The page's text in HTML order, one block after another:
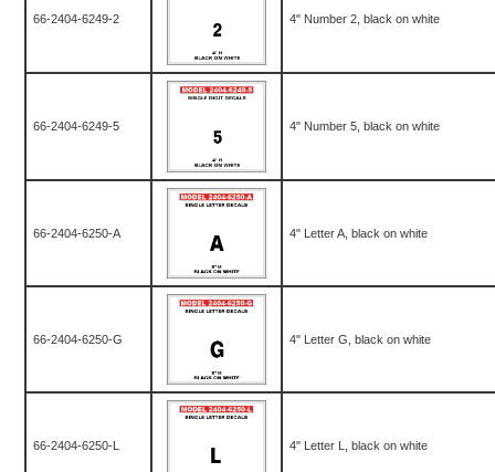
66-2404-6249-2 4" Number 2, black on white
66-2404-6249-5 4" Number 5, black on white
66-2404-6250-A 4" Letter A, black on white
66-2404-6250-G 4" Letter G, black on white
66-2404-6250-L 4" Letter L, black on white